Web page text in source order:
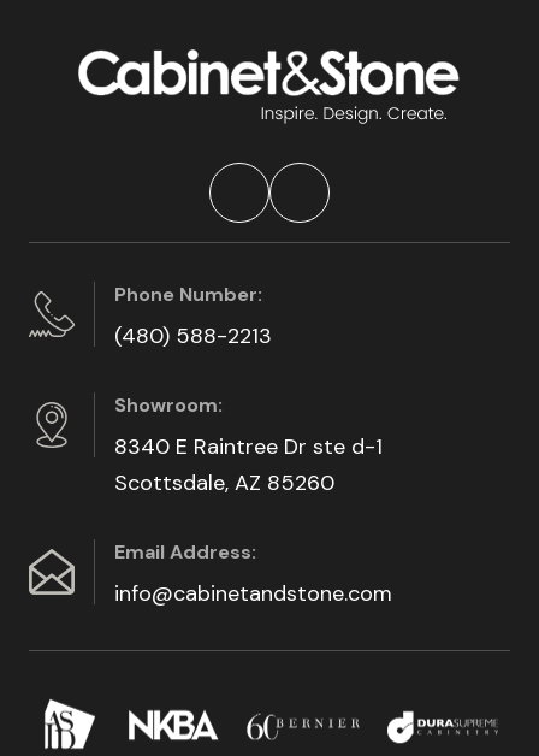
Phone Number:
(480) 588-2213
Showroom:
8340 E Raintree Dr ste d-1
Scottsdale, AZ 85260
Email Address:
info@cabinetandstone.com